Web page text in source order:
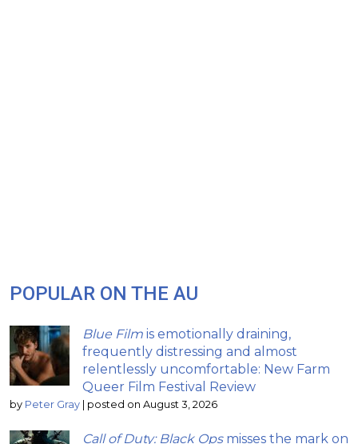
POPULAR ON THE AU
Blue Film is emotionally draining,
frequently distressing and almost
relentlessly uncomfortable: New Farm
Queer Film Festival Review
by Peter Gray | posted on August 3, 2026
Call of Duty: Black Opsmisses the mark on